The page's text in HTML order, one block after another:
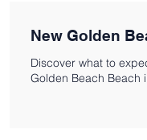
New Golden
Discover what to
Golden Beach Beach